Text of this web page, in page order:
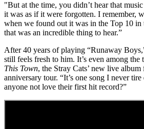
"But at the time, you didn’t hear that
it was as if it were forgotten. I remember,
when we found out it was in the Top 10 in
that was an incredible thing to hear.”
After 40 years of playing “Runaway
still feels fresh to him. It’s even among the
This Town, the Stray Cats’ new live
anniversary tour. “It’s one song I never
anyone not love their first hit record?”